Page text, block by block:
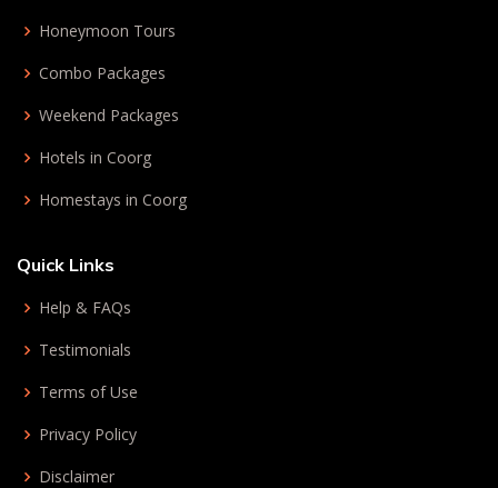
Honeymoon Tours
Combo Packages
Weekend Packages
Hotels in Coorg
Homestays in Coorg
Quick Links
Help & FAQs
Testimonials
Terms of Use
Privacy Policy
Disclaimer